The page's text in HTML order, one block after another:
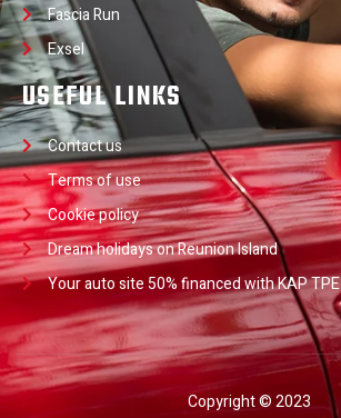
Fascia Run
Exsel
USEFUL LINKS
Contact us
Terms of use
Cookie policy
Dream holidays on Reunion Island
Your auto site 50% financed with KAP TPE
Copyright © 2023